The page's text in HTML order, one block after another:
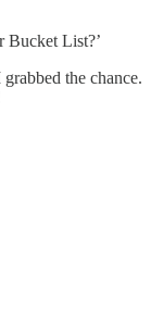
Bucket List?’
the chance.